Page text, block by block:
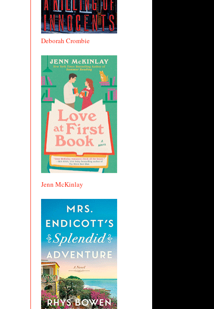
Deborah Crombie
Jenn McKinlay